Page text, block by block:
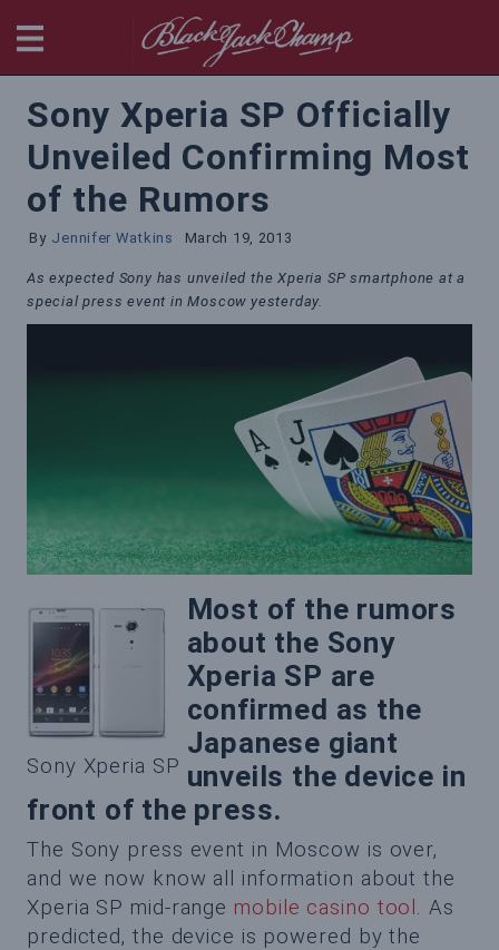
Sony Xperia SP Officially
Unveiled Confirming Most
of the Rumors
By Jennifer Watkins March 19, 2013
As expected Sony has unveiled the Xperia SP smartphone at a
special press event in Moscow yesterday.
Sony Xperia SP
Most of the rumors
about the Sony
Xperia SP are
confirmed as the
Japanese giant
unveils the device in
front of the press.
The Sony press event in Moscow is over,
and we now know all information about the
Xperia SP mid-range mobile casino tool . As
predicted, the device is powered by the